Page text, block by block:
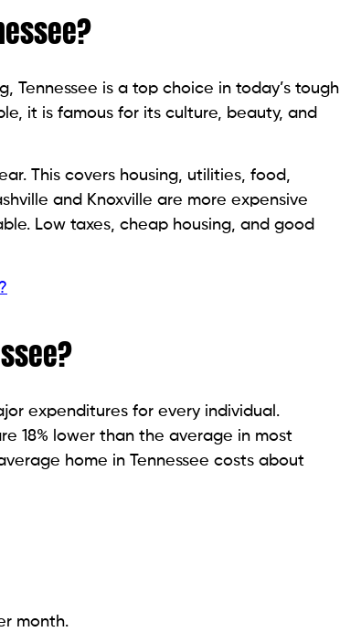
Tennessee is a top choice in today’s tough
it is famous for its culture, beauty, and
This covers housing, utilities, food,
and Knoxville are more expensive
Low taxes, cheap housing, and good
expenditures for every individual.
18% lower than the average in most
home in Tennessee costs about
month.